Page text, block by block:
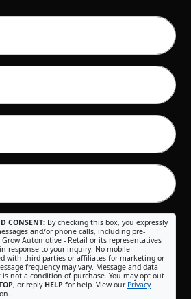
CONSENT: By checking this box, you expressly
and/or phone calls, including pre-
Automotive - Retail or its representatives
response to your inquiry. No mobile
with third parties or affiliates for marketing or
frequency may vary. Message and data
is not a condition of purchase. You may opt out
, or reply HELP for help. View our Privacy